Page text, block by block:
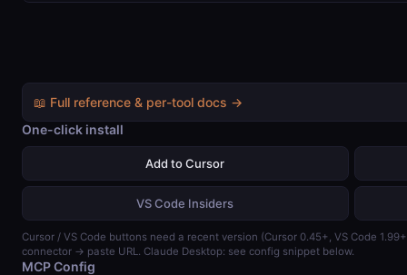
📖 Full reference & per-tool docs →
One-click install
Add to Cursor
VS Code Insiders
Cursor / VS Code buttons need a recent version (Cursor 0.45+, VS Code
connector → paste URL. Claude Desktop: see config snippet below.
MCP Config